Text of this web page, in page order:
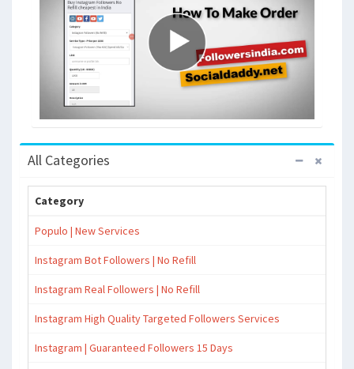
All Categories
Category
Populo | New Services
Instagram Bot Followers | No Refill
Instagram Real Followers | No Refill
Instagram High Quality Targeted Followers Services
Instagram | Guaranteed Followers 15 Days